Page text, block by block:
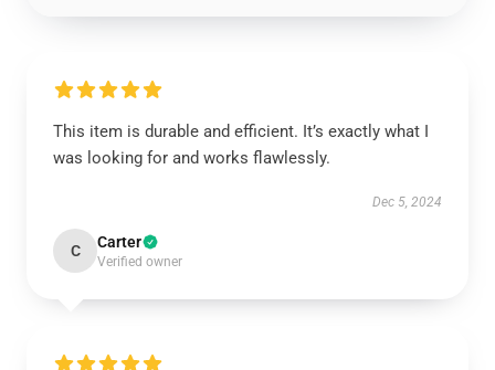
This item is durable and efficient. It’s exactly what I
was looking for and works flawlessly.
Dec 5, 2024
C Carter
Verified owner